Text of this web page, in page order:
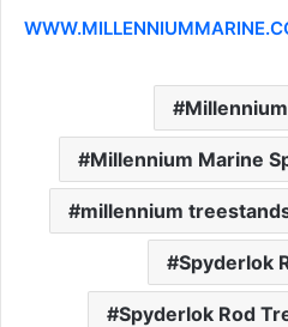
Millennium Marine
millennium
Spyderlok
Spyderlok Rod